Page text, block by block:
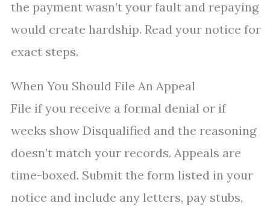
the payment wasn’t your fault and repaying
would create hardship. Read your notice for
exact steps.
When You Should File An Appeal
File if you receive a formal denial or if
weeks show Disqualified and the reasoning
doesn’t match your records. Appeals are
time-boxed. Submit the form listed in your
notice and include any letters, pay stubs,